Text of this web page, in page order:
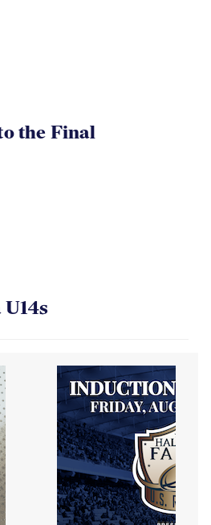
the Final